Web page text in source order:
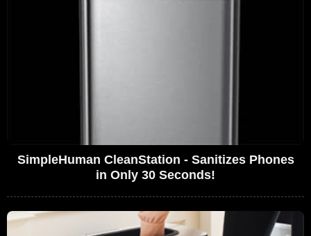
SimpleHuman CleanStation - Sanitizes Phones
in Only 30 Seconds!